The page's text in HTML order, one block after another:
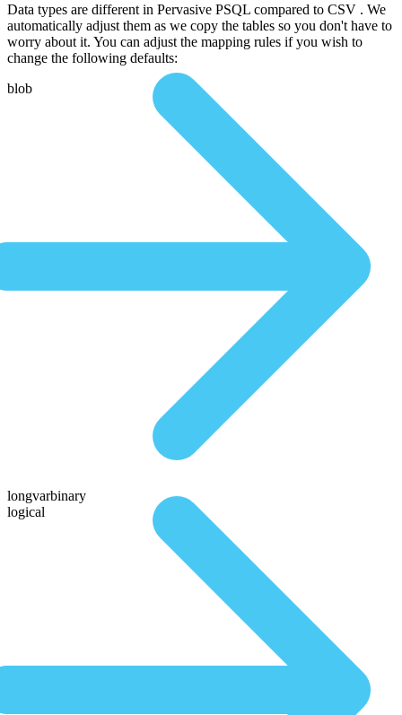
Data types are different in Pervasive PSQL compared to CSV . We
automatically adjust them as we copy the tables so you don't have to
worry about it. You can adjust the mapping rules if you wish to
change the following defaults:
blob
longvarbinary
logical